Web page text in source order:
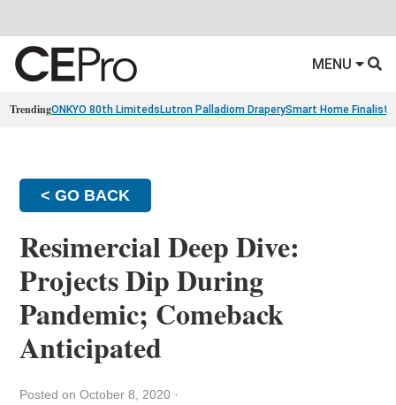
MENU
TrendingONKYO 80th Limiteds Lutron Palladiom DraperySmart Home Finalists
< GO BACK
Resimercial Deep Dive:
Projects Dip During
Pandemic; Comeback
Anticipated
Posted on October 8, 2020 ·